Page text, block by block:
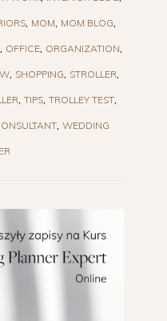
MOM MOM BLOG
OFFICE ORGANIZATION
SHOPPING STROLLER
TIPS TROLLEY TEST
WEDDING